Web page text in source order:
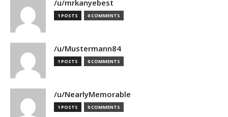
/u/mrkanyebest
1 POSTS 0 COMMENTS
/u/Mustermann84
1 POSTS 0 COMMENTS
/u/NearlyMemorable
1 POSTS 0 COMMENTS